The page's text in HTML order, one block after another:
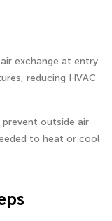
exchange at entry
reducing HVAC
prevent outside air
to heat or cool